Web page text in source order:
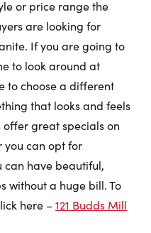
or price range the
are looking for
If you are going to
to look around at
to choose a different
that looks and feels
great specials on
can opt for
can have beautiful,
without a huge bill. To
here –121 Budds Mill